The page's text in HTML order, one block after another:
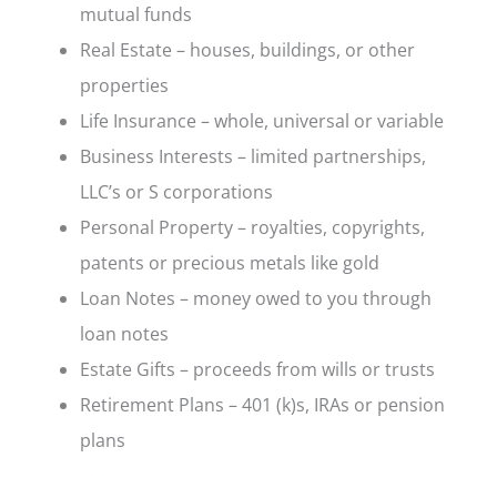
mutual funds
Real Estate – houses, buildings, or other
properties
Life Insurance – whole, universal or variable
Business Interests – limited partnerships,
LLC’s or S corporations
Personal Property – royalties, copyrights,
patents or precious metals like gold
Loan Notes – money owed to you through
loan notes
Estate Gifts – proceeds from wills or trusts
Retirement Plans – 401 (k)s, IRAs or pension
plans